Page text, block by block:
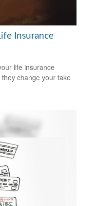
Insurance
life insurance
change your take